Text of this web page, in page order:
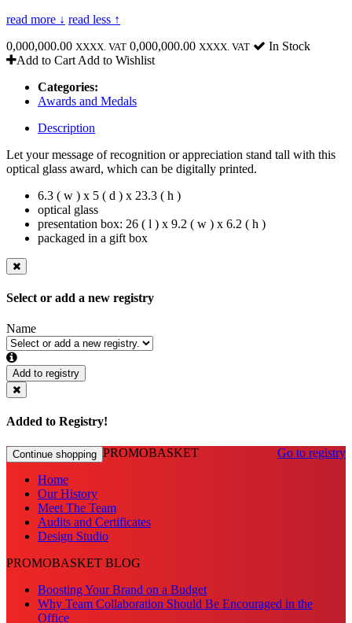
read more ↓ read less ↑
0,000,000.00 XXXX. VAT 0,000,000.00 XXXX. VAT
In Stock
Add to Cart Add to Wishlist
Categories:
Awards and Medals
Description
Let your message of recognition or appreciation stand tall with this
optical glass award, which can be digitally printed.
6.3 ( w ) x 5 ( d ) x 23.3 ( h )
optical glass
presentation box: 26 ( l ) x 9.2 ( w ) x 6.2 ( h )
packaged in a gift box
Select or add a new registry
Name
Add to registry
Added to Registry!
Continue shopping Go to registry
PROMOBASKET
Home
Our History
Meet The Team
Audits and Certificates
Design Studio
PROMOBASKET BLOG
Boosting Your Brand on a Budget
Why Team Collaboration Should Be Encouraged in the
Office